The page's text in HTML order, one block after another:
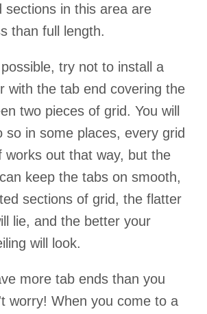
sections in this area are
than full length.
try not to install a
with the tab end covering the
two pieces of grid. You will
so in some places, every grid
works out that way, but the
keep the tabs on smooth,
sections of grid, the flatter
lie, and the better your
will look.
more tab ends than you
worry! When you come to a